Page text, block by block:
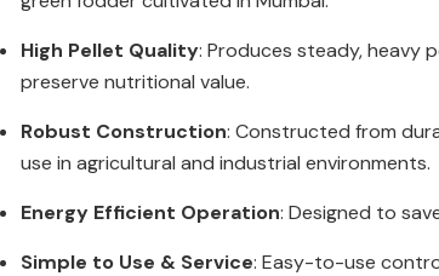
High Pellet Quality: Produces steady, heavy
preserve nutritional value.
Robust Construction: Constructed from
use in agricultural and industrial environments.
Energy Efficient Operation: Designed to
Simple to Use & Service: Easy-to-use